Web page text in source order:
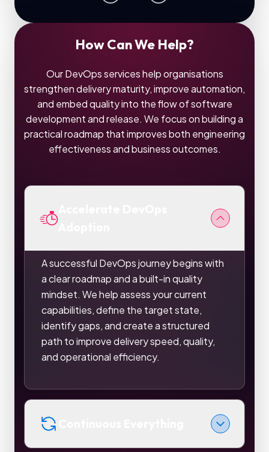
How Can We Help?
Our DevOps services help organisations
strengthen delivery maturity, improve automation,
and embed quality into the flow of software
development and release. We focus on building a
practical roadmap that improves both engineering
effectiveness and business outcomes.
A successful DevOps journey begins with
a clear roadmap and a built-in quality
mindset. We help assess your current
capabilities, define the target state,
identify gaps, and create a structured
path to improve delivery speed, quality,
and operational efficiency.